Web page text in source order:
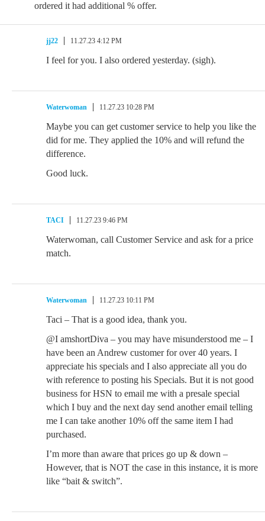
ordered it had additional % offer.
jj22 11.27.23 4:12 PM
I feel for you. I also ordered yesterday. (sigh).
Waterwoman 11.27.23 10:28 PM
Maybe you can get customer service to help you like the
did for me. They applied the 10% and will refund the
difference.
Good luck.
TACI 11.27.23 9:46 PM
Waterwoman, call Customer Service and ask for a price
match.
Waterwoman 11.27.23 10:11 PM
Taci – That is a good idea, thank you.
@I amshortDiva – you may have misunderstood me – I
have been an Andrew customer for over 40 years. I
appreciate his specials and I also appreciate all you do
with reference to posting his Specials. But it is not good
business for HSN to email me with a presale special
which I buy and the next day send another email telling
me I can take another 10% off the same item I had
purchased.
I’m more than aware that prices go up & down –
However, that is NOT the case in this instance, it is more
like “bait & switch”.